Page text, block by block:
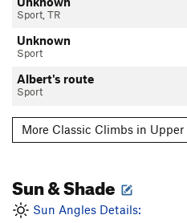
Sport, TR
Unknown
Sport
Albert's route
Sport
More Classic Climbs in
Sun & Shade
Sun Angles Details: